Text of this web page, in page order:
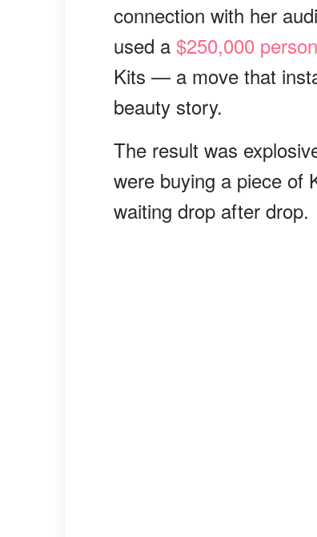
connection with her
used a $250,000
Kits — a move that
beauty story.
The result was
were buying a piece of
waiting drop after drop.